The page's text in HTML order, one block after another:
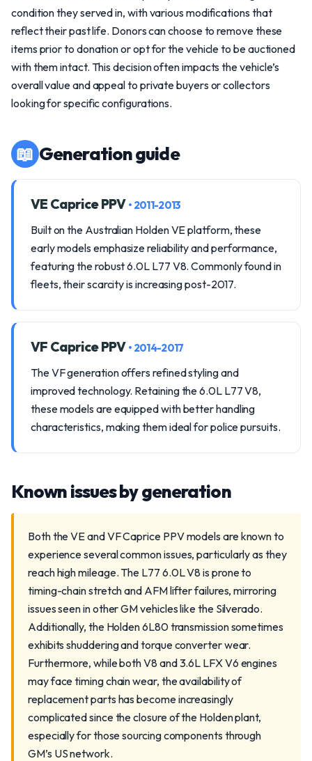
condition they served in, with various modifications that
reflect their past life. Donors can choose to remove these
items prior to donation or opt for the vehicle to be auctioned
with them intact. This decision often impacts the vehicle’s
overall value and appeal to private buyers or collectors
looking for specific configurations.
📖 Generation guide
VE Caprice PPV • 2011-2013
Built on the Australian Holden VE platform, these
early models emphasize reliability and performance,
featuring the robust 6.0L L77 V8. Commonly found in
fleets, their scarcity is increasing post-2017.
VF Caprice PPV • 2014-2017
The VF generation offers refined styling and
improved technology. Retaining the 6.0L L77 V8,
these models are equipped with better handling
characteristics, making them ideal for police pursuits.
Known issues by generation
Both the VE and VF Caprice PPV models are known to
experience several common issues, particularly as they
reach high mileage. The L77 6.0L V8 is prone to
timing-chain stretch and AFM lifter failures, mirroring
issues seen in other GM vehicles like the Silverado.
Additionally, the Holden 6L80 transmission sometimes
exhibits shuddering and torque converter wear.
Furthermore, while both V8 and 3.6L LFX V6 engines
may face timing chain wear, the availability of
replacement parts has become increasingly
complicated since the closure of the Holden plant,
especially for those sourcing components through
GM’s US network.